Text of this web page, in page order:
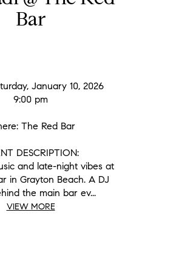
Bar
January 10, 2026
9:00 pm
The Red Bar
DESCRIPTION:
and late-night vibes at
in Grayton Beach. A DJ
the main bar ev...
VIEW MORE